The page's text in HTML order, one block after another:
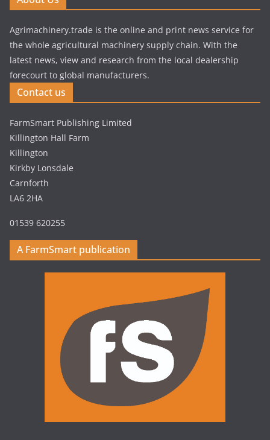
Agrimachinery.trade is the online and print news service for
the whole agricultural machinery supply chain. With the
latest news, view and research from the local dealership
forecourt to global manufacturers.
Contact us
FarmSmart Publishing Limited
Killington Hall Farm
Killington
Kirkby Lonsdale
Carnforth
LA6 2HA
01539 620255
A FarmSmart publication